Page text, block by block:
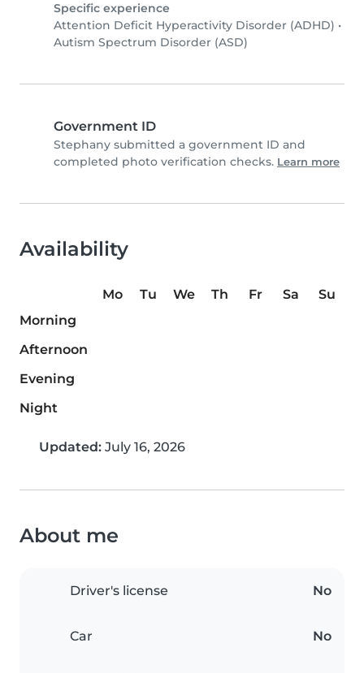
Specific experience
Attention Deficit Hyperactivity Disorder (ADHD) •
Autism Spectrum Disorder (ASD)
Government ID
Stephany submitted a government ID and
completed photo verification checks. Learn more
Availability
Mo Tu We Th Fr Sa
Su
Morning
Afternoon
Evening
Night
Updated: July 16, 2026
About me
Driver's license No
Car No